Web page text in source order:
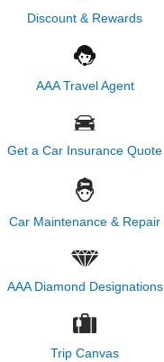
Discount & Rewards
AAA Travel Agent
Get a Car Insurance Quote
Car Maintenance & Repair
AAA Diamond Designations
Trip Canvas